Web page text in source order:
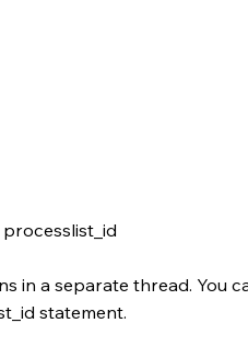
processlist_id
in a separate thread. You
statement.